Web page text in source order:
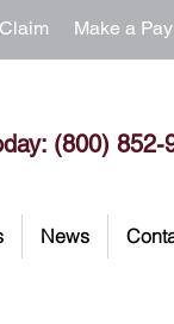
Make a
(800) 852-
News